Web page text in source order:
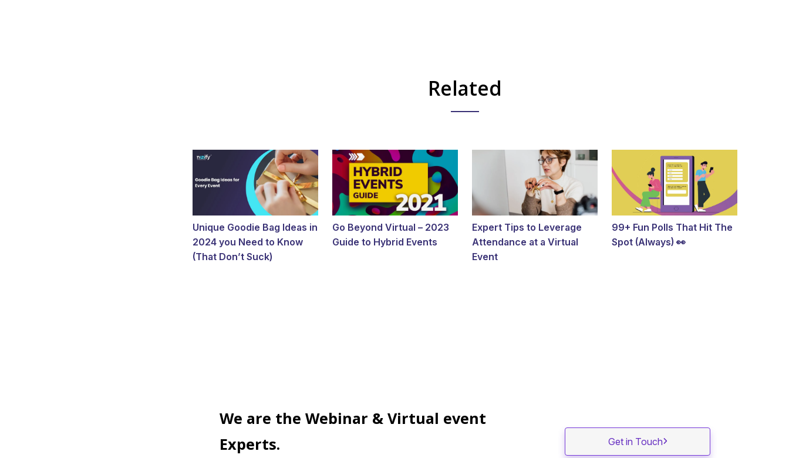
Related
Unique Goodie Bag Ideas in
2024 you Need to Know
(That Don’t Suck)
Go Beyond Virtual – 2023
Guide to Hybrid Events
Expert Tips to Leverage
Attendance at a Virtual
Event
99+ Fun Polls That Hit The
Spot (Always) 👀
We are the Webinar & Virtual event
Experts.
Get in Touch